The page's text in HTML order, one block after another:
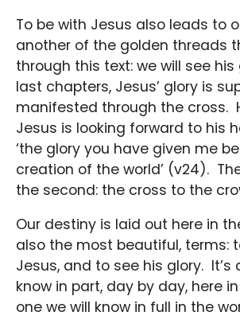
To be with Jesus also leads to
another of the golden threads
through this text: we will see
last chapters, Jesus’ glory is
manifested through the cross.
Jesus is looking forward to his
‘the glory you have given me
creation of the world’ (v24).
the second: the cross to the
Our destiny is laid out here in
also the most beautiful, terms:
Jesus, and to see his glory. It’s
know in part, day by day, here
one we will know in full in the